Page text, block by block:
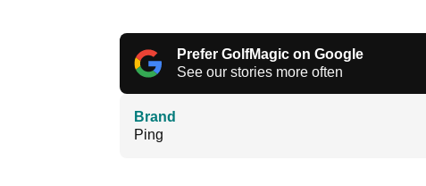
Prefer GolfMagic on Google
See our stories more often
Brand
Ping